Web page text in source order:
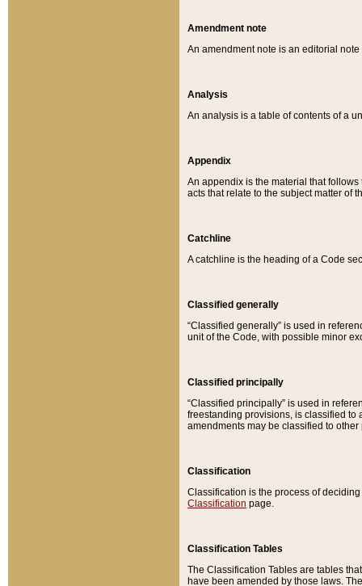
Amendment note
An amendment note is an editorial
Analysis
An analysis is a table of contents of a
Appendix
An appendix is the material that
acts that relate to the subject matter of
Catchline
A catchline is the heading of a Code
Classified generally
“Classified generally” is used in
unit of the Code, with possible minor
Classified principally
“Classified principally” is used in
freestanding provisions, is classified to
amendments may be classified to other
Classification
Classification is the process of
Classification page.
Classification Tables
The Classification Tables are tables
have been amended by those laws.